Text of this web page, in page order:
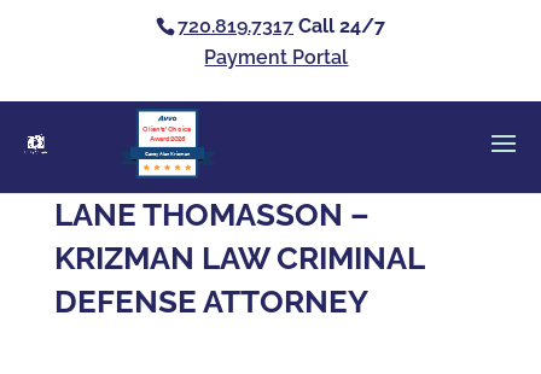
720.819.7317 Call 24/7
Payment Portal
Casey Alan Krizman
Clients’ Choice
Award 2026
LANE THOMASSON –
KRIZMAN LAW CRIMINAL
DEFENSE ATTORNEY